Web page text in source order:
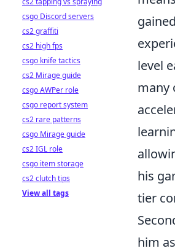
level
many
his
tier
him
csgo Discord servers
cs2 graffiti
cs2 high fps
csgo knife tactics
cs2 Mirage guide
csgo AWPer role
csgo report system
cs2 rare patterns
csgo Mirage guide
cs2 IGL role
csgo item storage
cs2 clutch tips
View all tags